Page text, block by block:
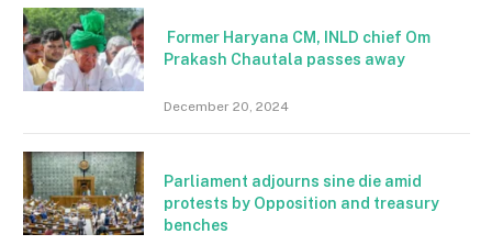
Former Haryana CM, INLD chief Om
Prakash Chautala passes away
December 20, 2024
Parliament adjourns sine die amid
protests by Opposition and treasury
benches